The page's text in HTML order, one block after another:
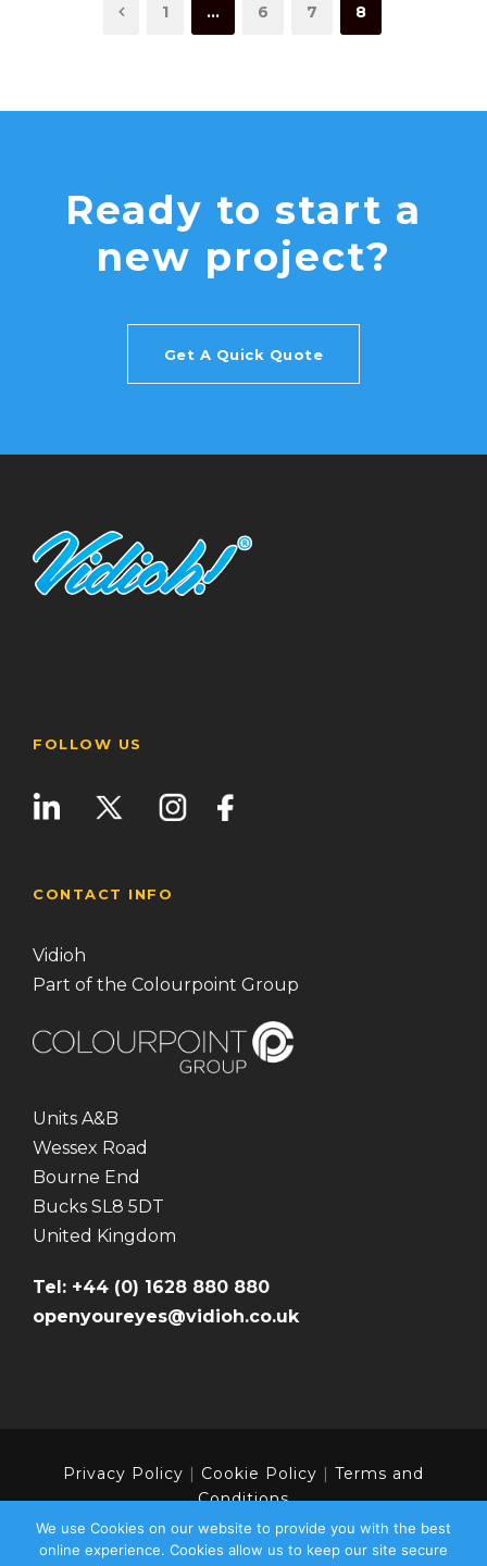
1 … 6 7 8
Ready to start a
new project?
Get A Quick Quote
FOLLOW US
CONTACT INFO
Vidioh
Part of the Colourpoint Group
Units A&B
Wessex Road
Bourne End
Bucks SL8 5DT
United Kingdom
Tel: +44 (0) 1628 880 880
openyoureyes@vidioh.co.uk
Privacy Policy | Cookie Policy | Terms and
Conditions
We use Cookies on our website to provide you with the best
online experience. Cookies allow us to keep our site secure